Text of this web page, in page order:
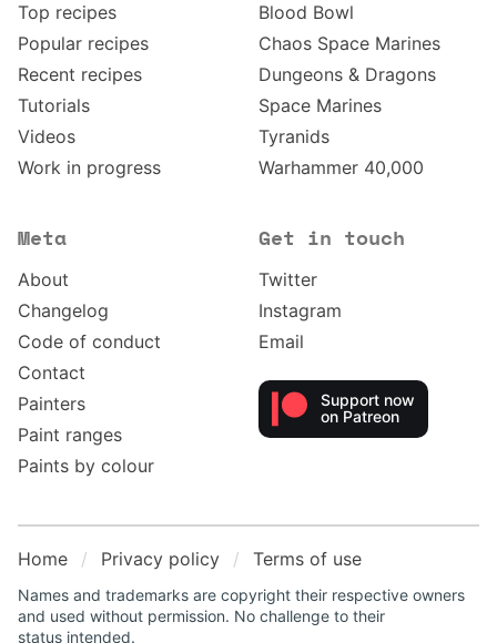
Top recipes
Popular recipes
Recent recipes
Tutorials
Videos
Work in progress
Blood Bowl
Chaos Space Marines
Dungeons & Dragons
Space Marines
Tyranids
Warhammer 40,000
Meta
About
Changelog
Code of conduct
Contact
Painters
Paint ranges
Paints by colour
Get in touch
Twitter
Instagram
Email
Support now
on Patreon
Home Privacy policy Terms of use
Names and trademarks are copyright their respective owners
and used without permission. No challenge to their
status intended.